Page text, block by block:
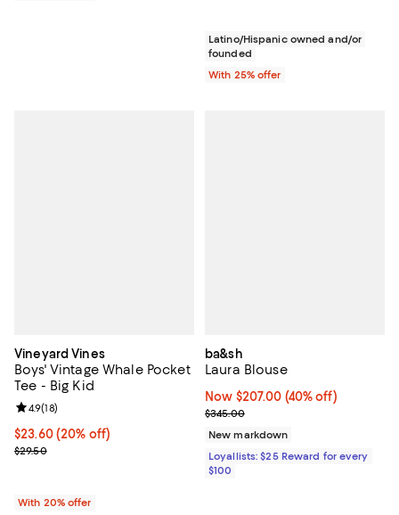
Latino/Hispanic owned and/or
founded
With 25% offer
Vineyard Vines
Boys' Vintage Whale Pocket
Tee - Big Kid
Current price $23.60; 20% off; undefined;
$23.60(20% off)
; Previous price $29.50;
$29.50
Review rating: 4.9 out of 5; 18 reviews;
4.9(18)
With 20% offer
ba&sh
Laura Blouse
Now $207.00; 40% off;
Now $207.00 (40% off)
Previous price $345.00
$345.00
New markdown
Loyallists: $25 Reward for every
$100